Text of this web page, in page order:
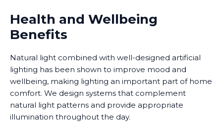
Health and Wellbeing
Benefits
Natural light combined with well-designed artificial
lighting has been shown to improve mood and
wellbeing, making lighting an important part of home
comfort. We design systems that complement
natural light patterns and provide appropriate
illumination throughout the day.